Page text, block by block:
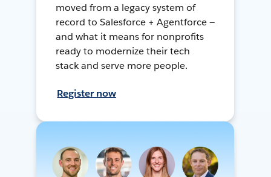
moved from a legacy system of
record to Salesforce + Agentforce —
and what it means for nonprofits
ready to modernize their tech
stack and serve more people.
Register now